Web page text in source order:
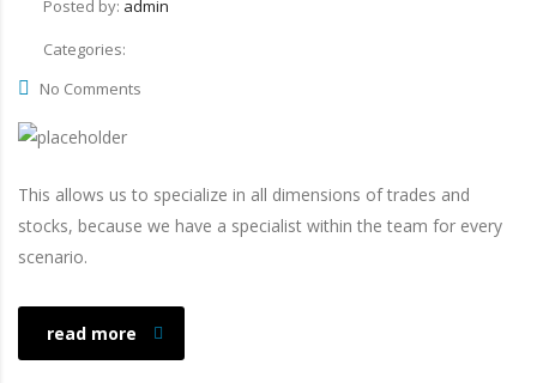
Posted by: admin
Categories:
No Comments
This allows us to specialize in all dimensions of trades and
stocks, because we have a specialist within the team for every
scenario.
read more